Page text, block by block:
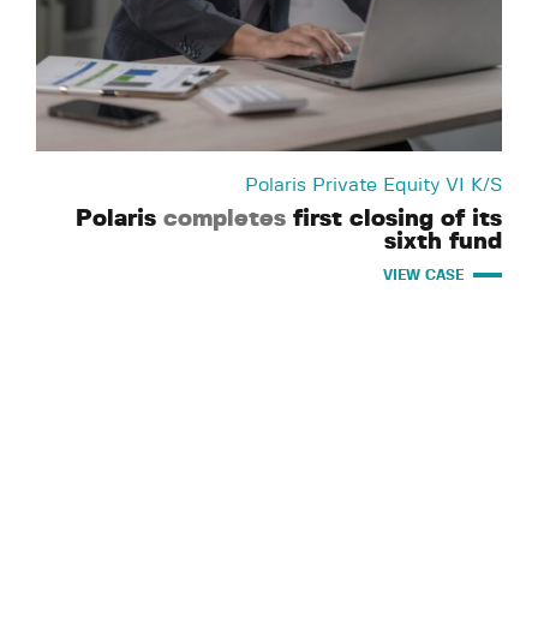
Polaris Private Equity VI K/S
Polaris completes first closing of its
sixth fund
VIEW CASE